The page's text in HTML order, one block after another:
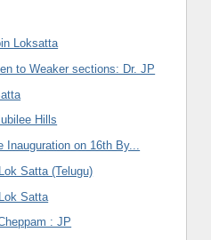
Loksatta
to Weaker sections: Dr. JP
Hills
Inauguration on 16th By...
Satta (Telugu)
Satta
: JP